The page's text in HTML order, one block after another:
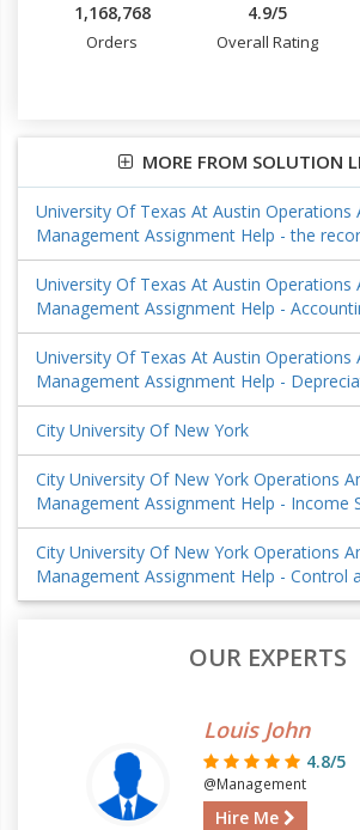
1,168,768
Orders
4.9/5
Overall Rating
MORE FROM SOLUTION
University Of Texas At Austin Operations
Management Assignment Help - the
University Of Texas At Austin Operations
Management Assignment Help -
University Of Texas At Austin Operations
Management Assignment Help -
City University Of New York
City University Of New York Operations
Management Assignment Help - Income
City University Of New York Operations
Management Assignment Help - Control
OUR EXPERTS
Louis John
4.8/5
@Management
Hire Me